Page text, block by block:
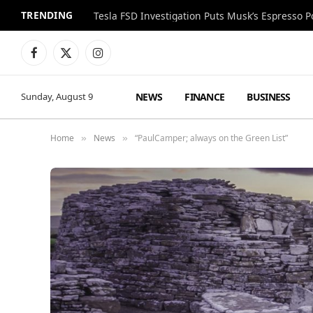
TRENDING
Facebook
X
Instagram
Sunday, August 9 NEWS FINANCE BUSINESS
Home » News » “PaulCamper; always on the Green List”